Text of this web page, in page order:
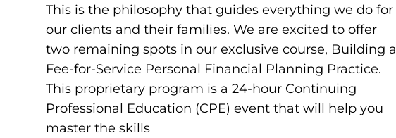
This is the philosophy that guides everything we do for
our clients and their families. We are excited to offer
two remaining spots in our exclusive course, Building a
Fee-for-Service Personal Financial Planning Practice.
This proprietary program is a 24-hour Continuing
Professional Education (CPE) event that will help you
master the skills